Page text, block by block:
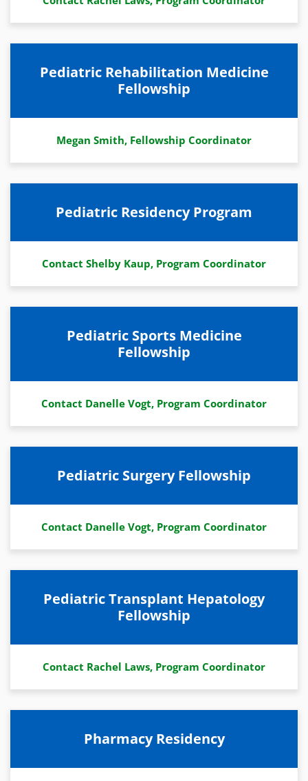
Pediatric Rehabilitation Medicine
Fellowship
Megan Smith, Fellowship Coordinator
Pediatric Residency Program
Contact Shelby Kaup, Program Coordinator
Pediatric Sports Medicine
Fellowship
Contact Danelle Vogt, Program Coordinator
Pediatric Surgery Fellowship
Contact Danelle Vogt, Program Coordinator
Pediatric Transplant Hepatology
Fellowship
Contact Rachel Laws, Program Coordinator
Pharmacy Residency